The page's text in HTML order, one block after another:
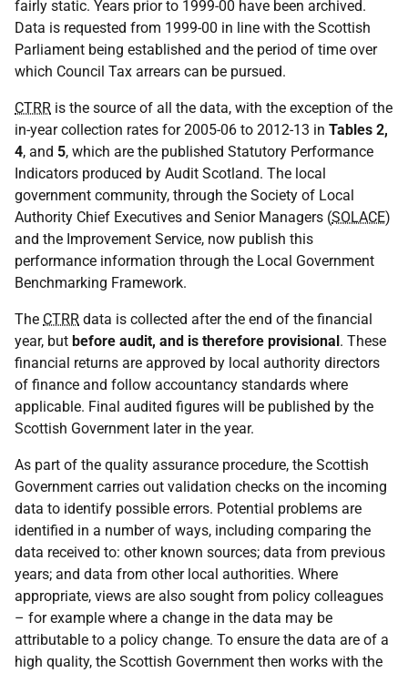
fairly static. Years prior to 1999-00 have been archived.
Data is requested from 1999-00 in line with the Scottish
Parliament being established and the period of time over
which Council Tax arrears can be pursued.
CTRR is the source of all the data, with the exception of the
in-year collection rates for 2005-06 to 2012-13 in Tables 2,
4, and 5, which are the published Statutory Performance
Indicators produced by Audit Scotland. The local
government community, through the Society of Local
Authority Chief Executives and Senior Managers (SOLACE)
and the Improvement Service, now publish this
performance information through the Local Government
Benchmarking Framework.
The CTRR data is collected after the end of the financial
year, but before audit, and is therefore provisional. These
financial returns are approved by local authority directors
of finance and follow accountancy standards where
applicable. Final audited figures will be published by the
Scottish Government later in the year.
As part of the quality assurance procedure, the Scottish
Government carries out validation checks on the incoming
data to identify possible errors. Potential problems are
identified in a number of ways, including comparing the
data received to: other known sources; data from previous
years; and data from other local authorities. Where
appropriate, views are also sought from policy colleagues
– for example where a change in the data may be
attributable to a policy change. To ensure the data are of a
high quality, the Scottish Government then works with the